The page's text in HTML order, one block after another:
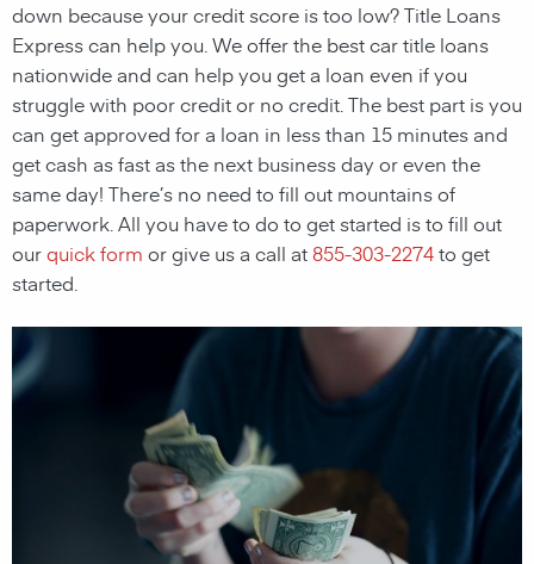
down because your credit score is too low? Title Loans
Express can help you. We offer the best car title loans
nationwide and can help you get a loan even if you
struggle with poor credit or no credit. The best part is you
can get approved for a loan in less than 15 minutes and
get cash as fast as the next business day or even the
same day! There’s no need to fill out mountains of
paperwork. All you have to do to get started is to fill out
ourquick form or give us a call at855-303-2274to get
started.